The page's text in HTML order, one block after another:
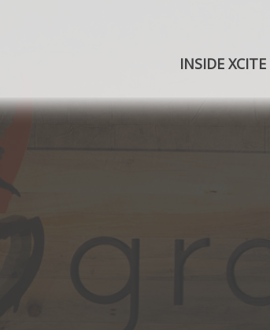
INSIDE XCITE